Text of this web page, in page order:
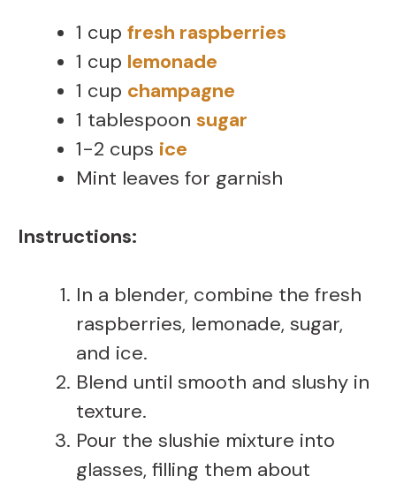
1 cup fresh raspberries
1 cup lemonade
1 cup champagne
1 tablespoon sugar
1-2 cups ice
Mint leaves for garnish
Instructions:
In a blender, combine the fresh
raspberries, lemonade, sugar,
and ice.
Blend until smooth and slushy in
texture.
Pour the slushie mixture into
glasses, filling them about